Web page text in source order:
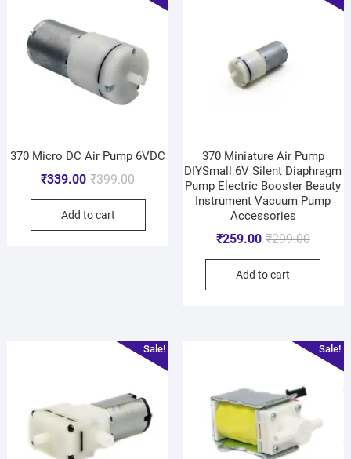
370 Micro DC Air Pump 6VDC
₹399.00
₹339.00
Add to cart
370 Miniature Air Pump
DIYSmall 6V Silent Diaphragm
Pump Electric Booster Beauty
Instrument Vacuum Pump
Accessories
₹299.00
₹259.00
Add to cart
Sale! Sale!